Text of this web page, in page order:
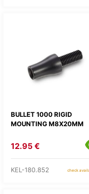
BULLET 1000 RIGID
MOUNTING M8X20MM
12.95 €
KEL-180.852 check